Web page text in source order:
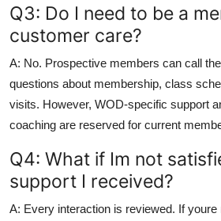
Q3: Do I need to be a
customer care?
A: No. Prospective members can call
questions about membership, class
visits. However, WOD-specific support
coaching are reserved for current
Q4: What if Im not
support I received?
A: Every interaction is reviewed. If